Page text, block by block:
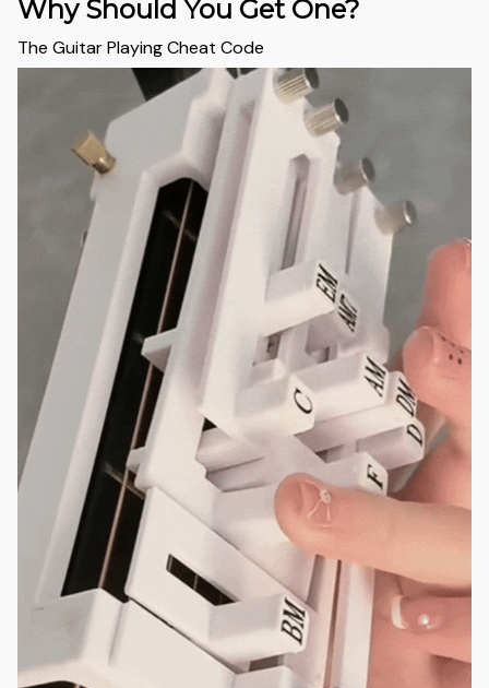
Why Should You Get One?
The Guitar Playing Cheat Code